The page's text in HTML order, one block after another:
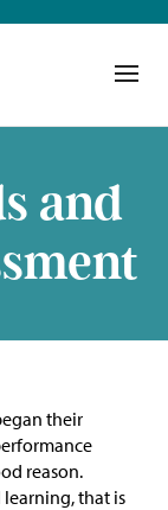
and
their
reason.
learning, that is